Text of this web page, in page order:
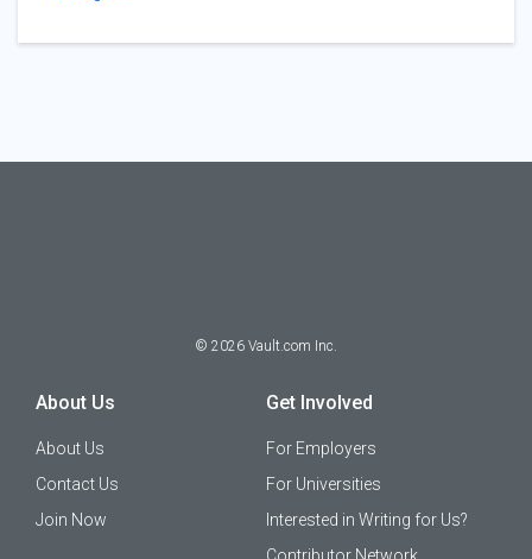
© 2026 Vault.com Inc.
About Us
About Us
Contact Us
Join Now
Get Involved
For Employers
For Universities
Interested in Writing for Us?